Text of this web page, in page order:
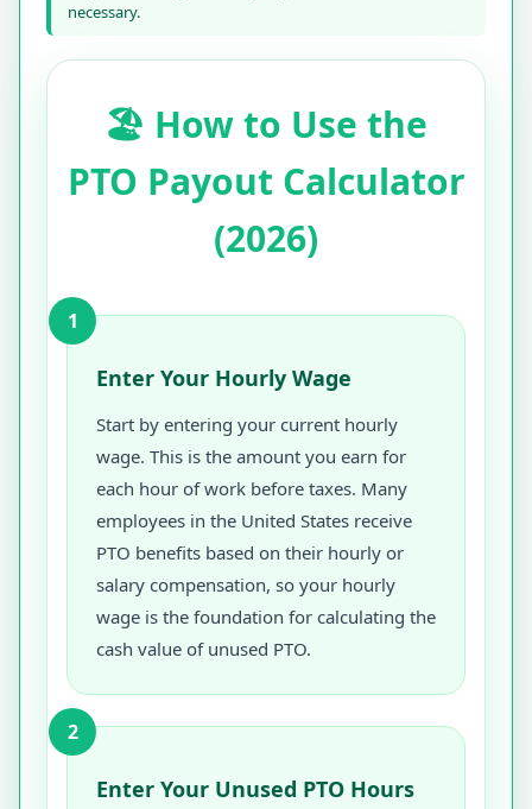
necessary.
🏖️ How to Use the
PTO Payout Calculator
(2026)
1
Enter Your Hourly Wage
Start by entering your current hourly
wage. This is the amount you earn for
each hour of work before taxes. Many
employees in the United States receive
PTO benefits based on their hourly or
salary compensation, so your hourly
wage is the foundation for calculating the
cash value of unused PTO.
2
Enter Your Unused PTO Hours